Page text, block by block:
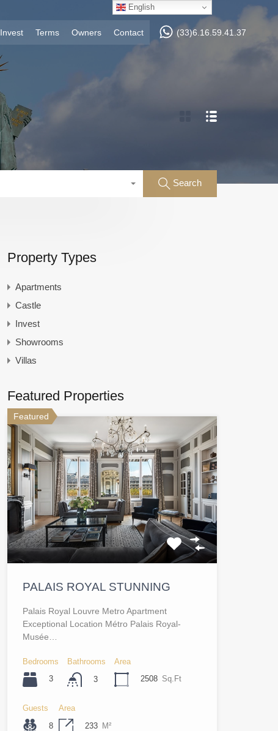
Invest Terms Owners Contact (33)6.16.59.41.37
Search
Property Types
Apartments
Castle
Invest
Showrooms
Villas
Featured Properties
Featured
PALAIS ROYAL STUNNING
Palais Royal Louvre Metro Apartment
Exceptional Location Métro Palais Royal-
Musée…
Bedrooms
3
Bathrooms
3
Area
2508 Sq.Ft
Guests
8
Area
233 M²
English